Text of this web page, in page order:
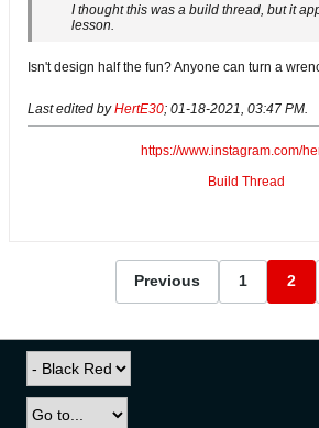
I thought this was a build thread, but it
lesson.
Isn't design half the fun? Anyone can turn a
Last edited byHertE30; 01-18-2021, 03:47 PM
https://www.instagram.com/
Build Thread
Previous 1 2